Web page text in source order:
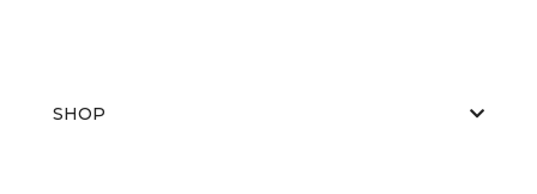
SHOP